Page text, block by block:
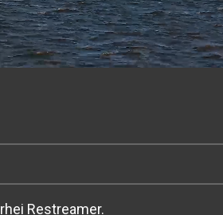
Restreamer.